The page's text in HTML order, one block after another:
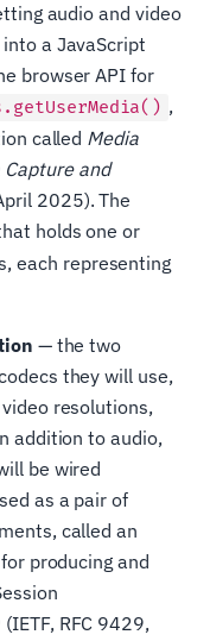
audio and video
a JavaScript
browser API for
,
called Media
Capture and
2025). The
holds one or
each representing
— the two
they will use,
resolutions,
addition to audio,
be wired
as a pair of
called an
producing and
RFC 9429,